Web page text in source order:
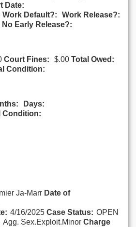
Date:
Work Default?:
Work Release?:
No Early Release?:
Court Fines: $.00 Total Owed:
Condition:
Days:
Condition:
Ja-Marr Date of
4/16/2025 Case Status: OPEN
Agg. Sex.Exploit.Minor Charge